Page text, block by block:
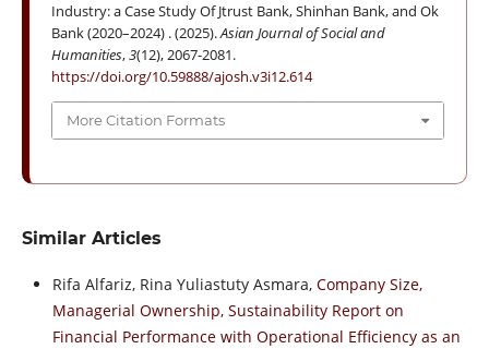
Industry: a Case Study Of Jtrust Bank, Shinhan Bank, and Ok
Bank (2020–2024) . (2025).Asian Journal of Social and
Humanities,3(12), 2067-2081.
https://doi.org/10.59888/ajosh.v3i12.614
More Citation Formats
Similar Articles
Rifa Alfariz, Rina Yuliastuty Asmara, Company Size,
Managerial Ownership, Sustainability Report on
Financial Performance with Operational Efficiency as an